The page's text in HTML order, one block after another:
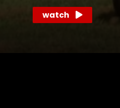
for
free
watch